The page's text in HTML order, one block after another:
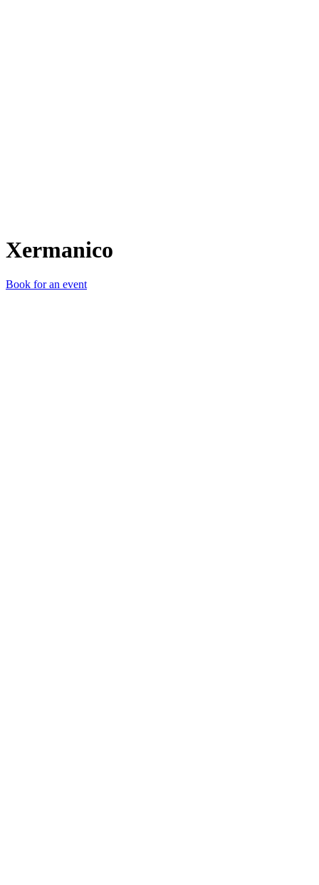
Xermanico
Book for an event